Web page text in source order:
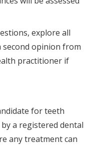
explore all
second opinion from
practitioner if
for teeth
a registered dental
any treatment can